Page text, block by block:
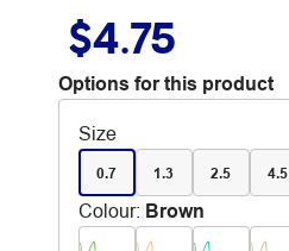
$4.75
Options for this product
Size
0.7 1.3 2.5 4.5
Colour: Brown